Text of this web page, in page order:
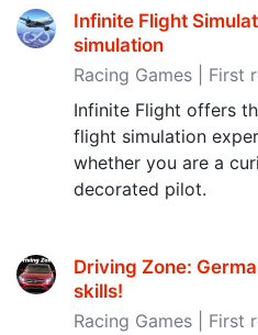
Infinite Flight
simulation
Racing Games | First
Infinite Flight offers
flight simulation
whether you are a
decorated pilot.
Driving Zone:
skills‪!‬
Racing Games | First